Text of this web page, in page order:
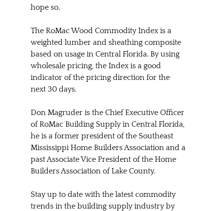
hope so.
The RoMac Wood Commodity Index is a
weighted lumber and sheathing composite
based on usage in Central Florida. By using
wholesale pricing, the Index is a good
indicator of the pricing direction for the
next 30 days.
Don Magruder is the Chief Executive Officer
of RoMac Building Supply in Central Florida,
he is a former president of the Southeast
Mississippi Home Builders Association and a
past Associate Vice President of the Home
Builders Association of Lake County.
Stay up to date with the latest commodity
trends in the building supply industry by